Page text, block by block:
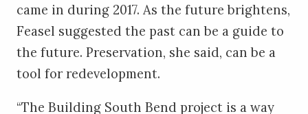
came in during 2017. As the future brightens,
Feasel suggested the past can be a guide to
the future. Preservation, she said, can be a
tool for redevelopment.
“The Building South Bend project is a way